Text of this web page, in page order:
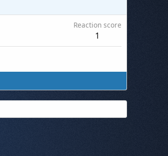
Reaction score
1